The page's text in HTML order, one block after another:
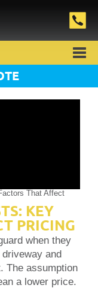
That Affect
KEY
PRICING
when they
and
The assumption
a lower price.